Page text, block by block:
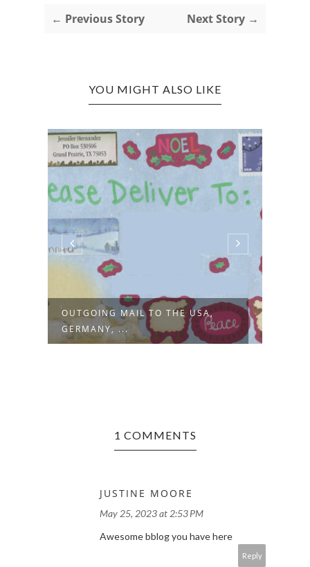
← Previous Story Next Story →
YOU MIGHT ALSO LIKE
OUTGOING MAIL TO THE USA,
GERMANY, ...
1 COMMENTS
JUSTINE MOORE
May 25, 2023 at 2:53 PM
Awesome bblog you have here
Reply